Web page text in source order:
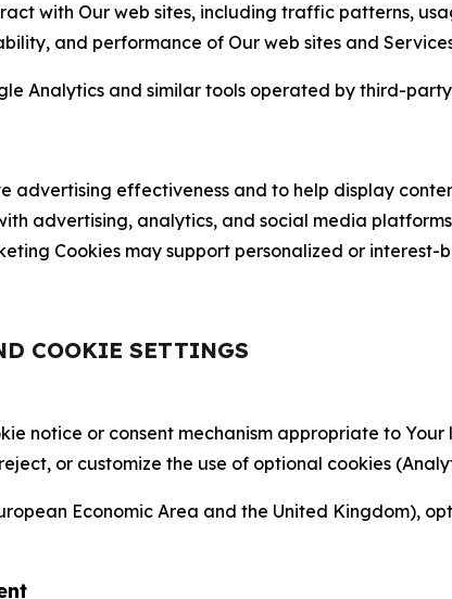
with Our web sites, including traffic patterns,
and performance of Our web sites and
Analytics and similar tools operated by third-
advertising effectiveness and to help display
advertising, analytics, and social media
Cookies may support personalized or
COOKIE SETTINGS
notice or consent mechanism appropriate to
or customize the use of optional cookies
Economic Area and the United Kingdom),